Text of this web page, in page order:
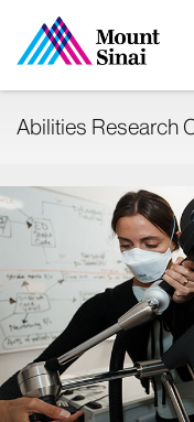
Abilities Research